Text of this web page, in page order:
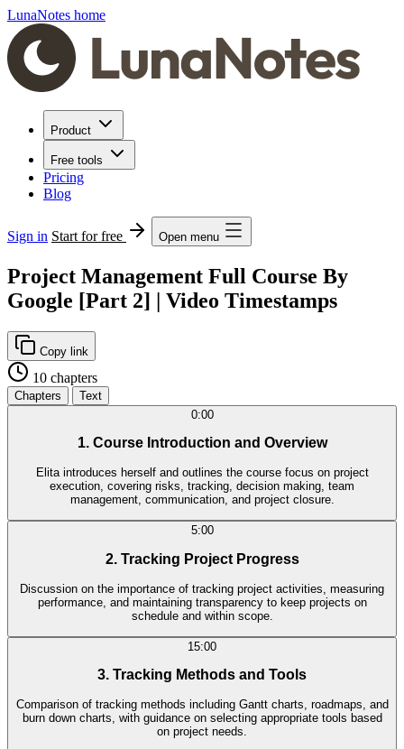
LunaNotes home
Product
Free tools
Pricing
Blog
Sign in Start for free Open menu
Project Management Full Course By
Google [Part 2] | Video Timestamps
Copy link
10 chapters
Chapters
Text
0:00
1. Course Introduction and Overview
Elita introduces herself and outlines the course focus on project
execution, covering risks, tracking, decision making, team
management, communication, and project closure.
5:00
2. Tracking Project Progress
Discussion on the importance of tracking project activities, measuring
performance, and maintaining transparency to keep projects on
schedule and within scope.
15:00
3. Tracking Methods and Tools
Comparison of tracking methods including Gantt charts, roadmaps, and
burn down charts, with guidance on selecting appropriate tools based
on project needs.